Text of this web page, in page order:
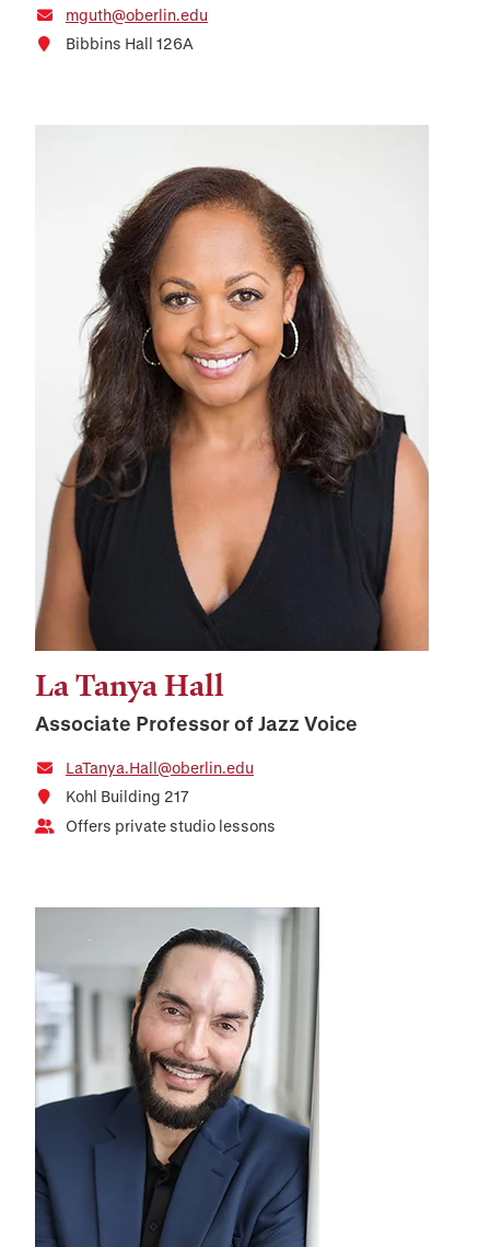
mguth@oberlin.edu
Bibbins Hall 126A
La Tanya Hall
Associate Professor of Jazz Voice
LaTanya.Hall@oberlin.edu
Kohl Building 217
Offers private studio lessons